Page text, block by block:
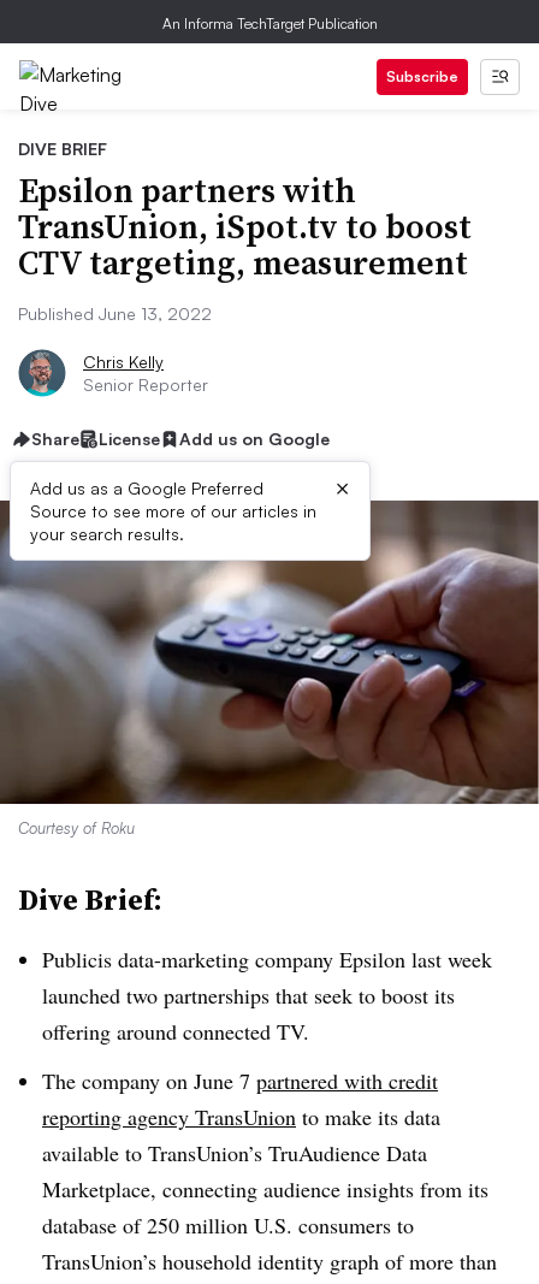
An Informa TechTarget Publication
Subscribe
DIVE BRIEF
Epsilon partners with
TransUnion, iSpot.tv to boost
CTV targeting, measurement
Published June 13, 2022
Chris Kelly
Senior Reporter
Share License Add us on Google
Add us as a Google Preferred
Source to see more of our articles in
your search results.
×
Courtesy of Roku
Dive Brief:
Publicis data-marketing company Epsilon last week
launched two partnerships that seek to boost its
offering around connected TV.
The company on June 7 partnered with credit
reporting agency TransUnion to make its data
available to TransUnion’s TruAudience Data
Marketplace, connecting audience insights from its
database of 250 million U.S. consumers to
TransUnion’s household identity graph of more than